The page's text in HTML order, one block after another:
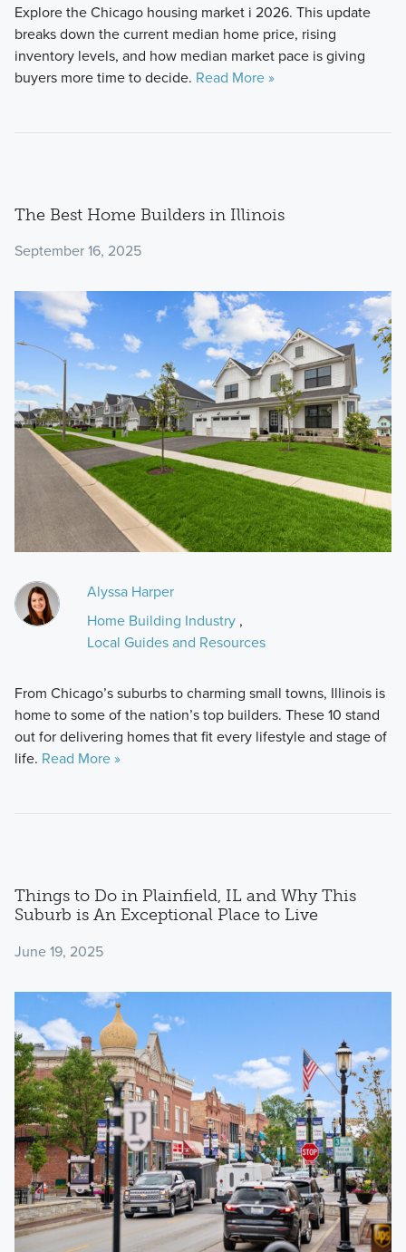
Explore the Chicago housing market i 2026. This update
breaks down the current median home price, rising
inventory levels, and how median market pace is giving
buyers more time to decide. Read More »
The Best Home Builders in Illinois
September 16, 2025
Alyssa Harper
Home Building Industry,
Local Guides and Resources
From Chicago’s suburbs to charming small towns, Illinois is
home to some of the nation’s top builders. These 10 stand
out for delivering homes that fit every lifestyle and stage of
life. Read More »
Things to Do in Plainfield, IL and Why This
Suburb is An Exceptional Place to Live
June 19, 2025